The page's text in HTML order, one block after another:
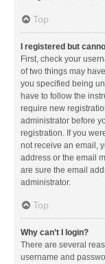
Top
I registered but
First, check your
of two things may
you specified being
have to follow the
require new
administrator before
registration. If you
not receive an email,
address or the email
are sure the email
administrator.
Top
Why can’t I login?
There are several
username and